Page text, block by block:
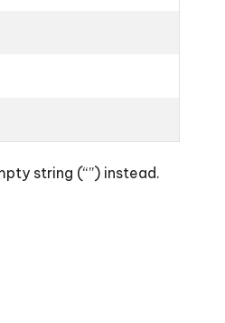
string (“”) instead.